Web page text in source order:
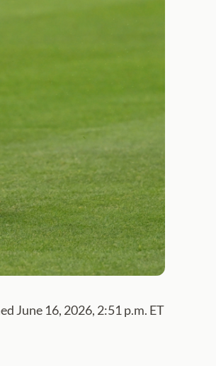
June 16, 2026, 2:51 p.m. ET